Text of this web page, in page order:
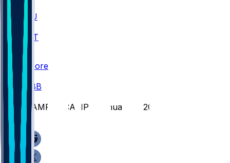
ULL
FAMU
NWST
BAY
Scores
CBB
HAMP @ CAMP - January 8, 2026